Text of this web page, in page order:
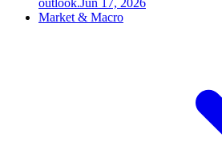
outlook.Jun 17, 2026
Market & Macro